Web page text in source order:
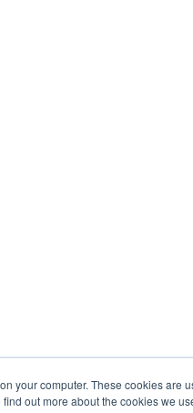
your computer. These cookies
out more about the cookies we